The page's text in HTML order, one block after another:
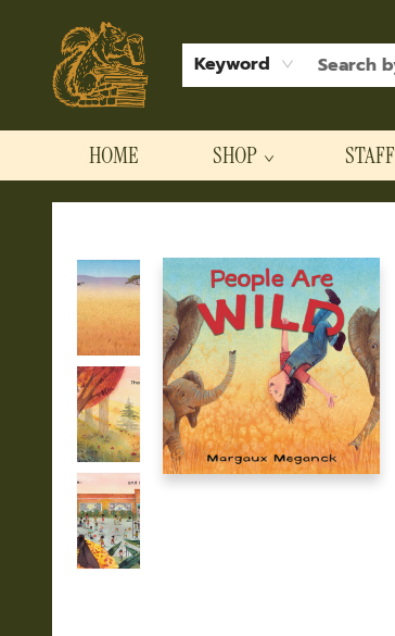
Keyword
HOME SHOP
Hodgepodge Books and Taproom